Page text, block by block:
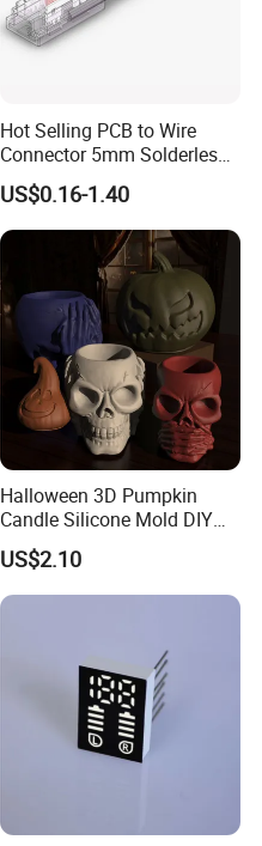
Hot Selling PCB to Wire
Connector 5mm Solderless
Cable Connector COB SMD
LED Strip Connector
US$0.16-1.40
Halloween 3D Pumpkin
Candle Silicone Mold DIY
Art Craft Soap Making
Mi22915
US$2.10